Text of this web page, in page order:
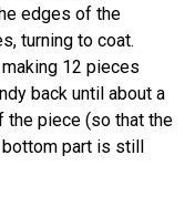
edges of the
turning to coat.
12 pieces
back until about a
the piece (so that the
part is still